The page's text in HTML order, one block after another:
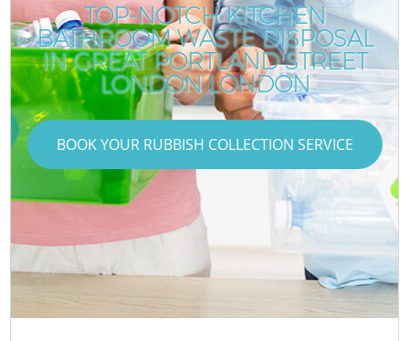
TOP-NOTCH KITCHEN
BATHROOM WASTE DISPOSAL
IN GREAT PORTLAND STREET
LONDON LONDON
BOOK YOUR RUBBISH COLLECTION SERVICE